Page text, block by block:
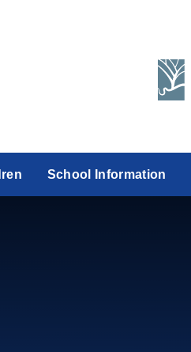
School Information